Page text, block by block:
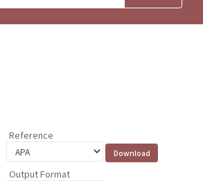
Reference
Output Format